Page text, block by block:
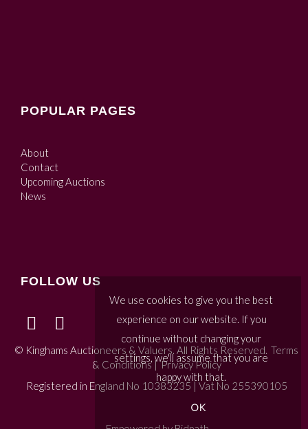
POPULAR PAGES
About
Contact
Upcoming Auctions
News
FOLLOW US
© Kinghams Auctioneers & Valuers. All Rights Reserved. Terms
& Conditions|Privacy Policy
Registered in England No 10383235 | Vat No 255390105
We use cookies to give you the best
experience on our website. If you
continue without changing your
settings, we'll assume that you are
happy with that.
OK